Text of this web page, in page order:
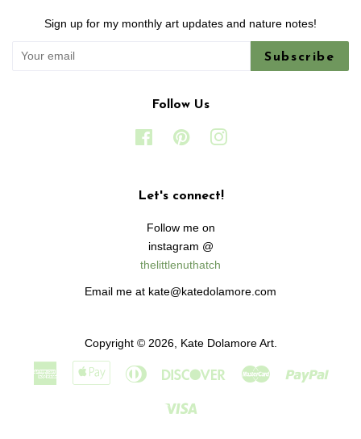
Sign up for my monthly art updates and nature notes!
Subscribe
Follow Us
FacebookPinterest
Let's connect!
Follow me on
instagram @
thelittlenuthatch
Email me at kate@katedolamore.com
Copyright © 2026, Kate Dolamore Art.
American
Express
Apple Diners
DiscoverMaster